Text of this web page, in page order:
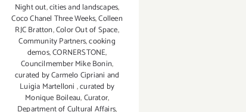
Night out,cities and landscapes,
Coco Chanel Three Weeks,Colleen
RJC Bratton,Color Out of Space,
Community Partners,cooking
demos,CORNERSTONE,
Councilmember Mike Bonin,
curated by Carmelo Cipriani and
Luigia Martelloni ,curated by
Monique Boileau,Curator,
Department of Cultural Affairs,